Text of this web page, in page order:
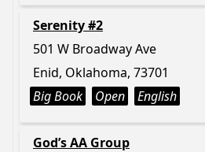
Serenity #2
501 W Broadway Ave
Enid, Oklahoma, 73701
Big Book
Open English
God’s AA Group